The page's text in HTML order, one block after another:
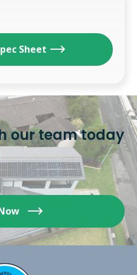
Sheet
our team today